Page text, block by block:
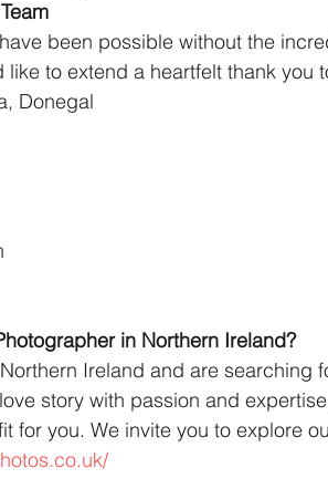
been possible without the
to extend a heartfelt thank you
Donegal
in Northern Ireland?
Ireland and are searching
story with passion and
for you. We invite you to explore